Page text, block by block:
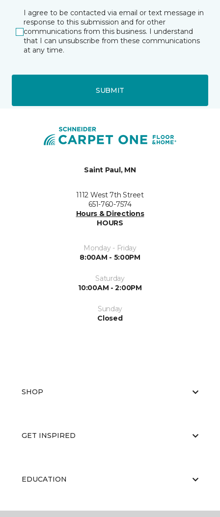
I agree to be contacted via email or text message in
response to this submission and for other
communications from this business. I understand
that I can unsubscribe from these communications
at any time.
SUBMIT
Saint Paul, MN
1112 West 7th Street
651-760-7574
Hours & Directions
HOURS
Monday - Friday
8:00AM - 5:00PM
Saturday
10:00AM - 2:00PM
Sunday
Closed
SHOP
GET INSPIRED
EDUCATION